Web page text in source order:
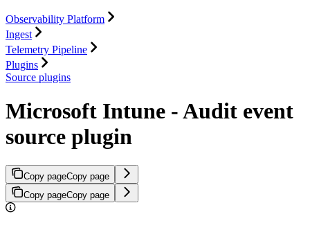
Observability Platform
Ingest
Telemetry Pipeline
Plugins
Source plugins
Microsoft Intune - Audit event
source plugin
Copy pageCopy page
Copy pageCopy page